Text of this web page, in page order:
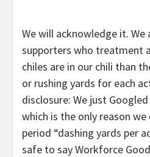
We will acknowledge it.
supporters who treatment
chiles are in our chili than
or rushing yards for each
disclosure: We just
which is the only reason
period “dashing yards per
safe to say Workforce